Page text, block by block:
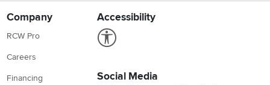
Company
RCW Pro
Careers
Financing
Accessibility
Social Media